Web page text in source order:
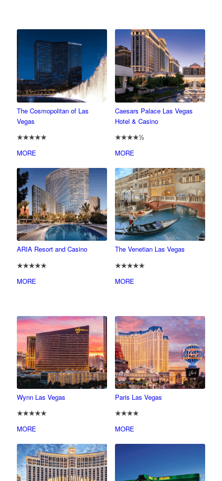
The Cosmopolitan of Las
Vegas
★★★★★
MORE
Caesars Palace Las Vegas
Hotel & Casino
★★★★½
MORE
ARIA Resort and Casino
★★★★★
MORE
The Venetian Las Vegas
★★★★★
MORE
Wynn Las Vegas
★★★★★
MORE
Paris Las Vegas
★★★★
MORE